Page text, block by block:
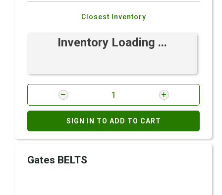
Closest Inventory
Inventory Loading ...
SIGN IN TO ADD TO CART
Gates BELTS